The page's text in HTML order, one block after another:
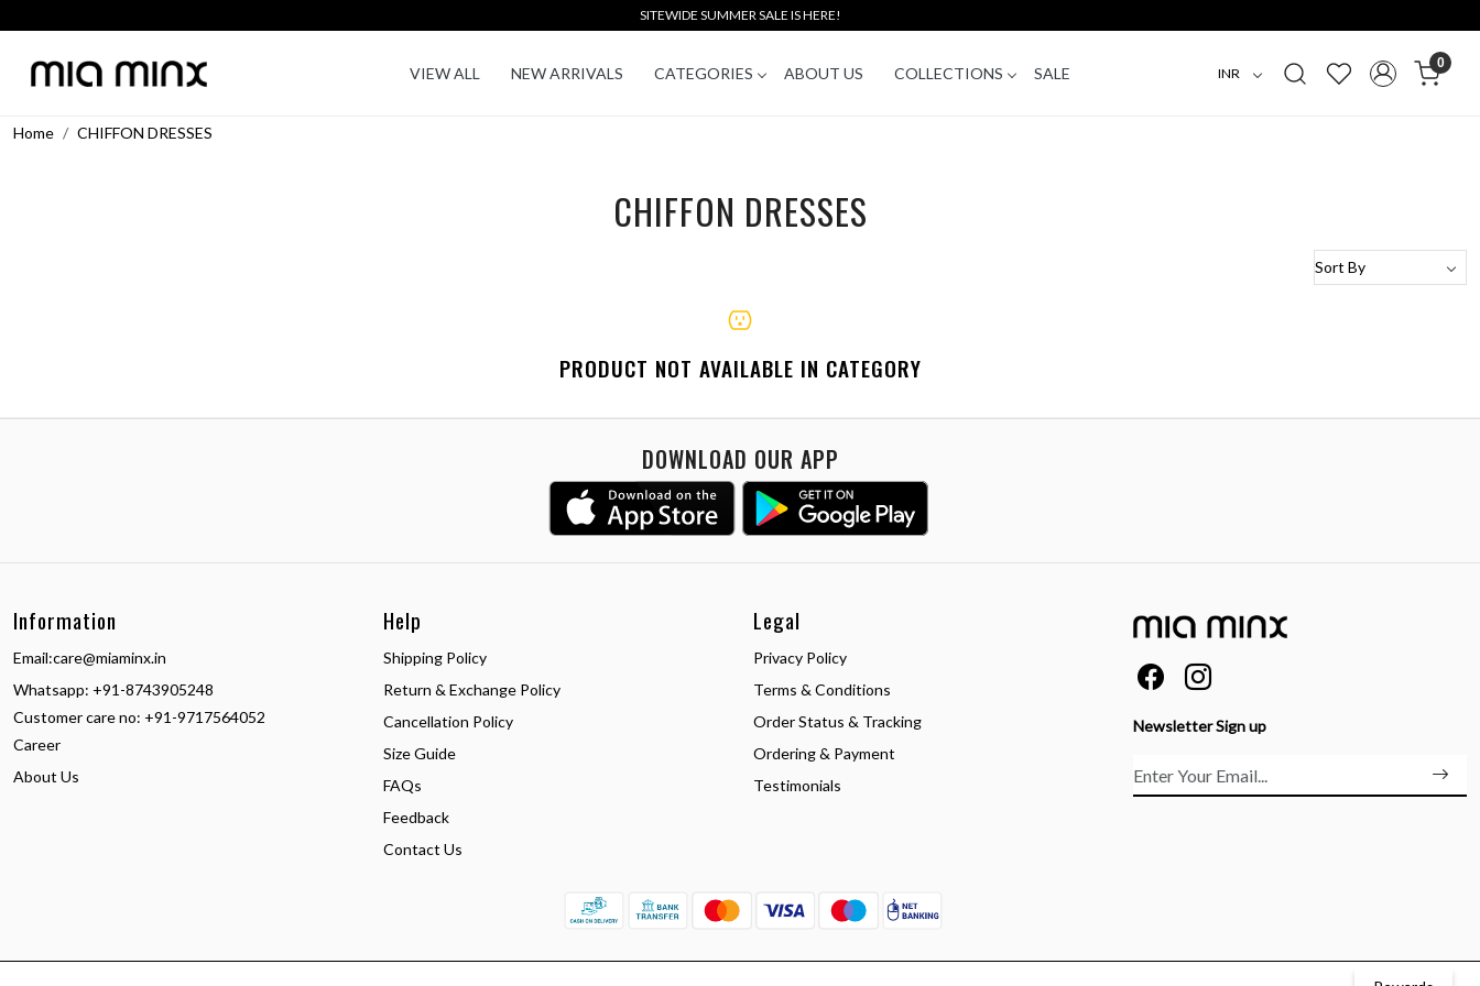
SITEWIDE SUMMER SALE IS HERE!
VIEW ALL NEW ARRIVALS CATEGORIES ABOUT US COLLECTIONS SALE
0
Home CHIFFON DRESSES
CHIFFON DRESSES
PRODUCT NOT AVAILABLE IN CATEGORY
DOWNLOAD OUR APP
Information
Email:care@miaminx.in
Whatsapp: +91-8743905248
Customer care no: +91-9717564052
Career
About Us
Help
Shipping Policy
Return & Exchange Policy
Cancellation Policy
Size Guide
FAQs
Feedback
Contact Us
Legal
Privacy Policy
Terms & Conditions
Order Status & Tracking
Ordering & Payment
Testimonials
Newsletter Sign up